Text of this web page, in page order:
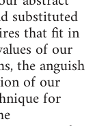
substituted
that fit in
of our
the anguish
of our
for